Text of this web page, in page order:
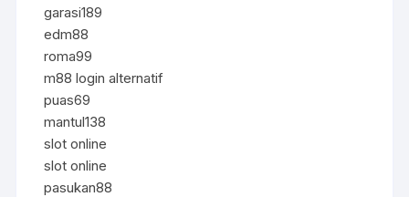
garasi189
edm88
roma99
m88 login alternatif
puas69
mantul138
slot online
slot online
pasukan88